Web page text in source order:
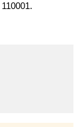
110001.